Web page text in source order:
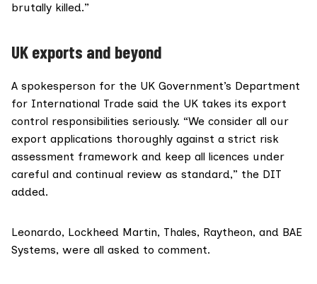
brutally killed.”
UK exports and beyond
A spokesperson for the UK Government’s Department
for International Trade said the UK takes its export
control responsibilities seriously. “We consider all our
export applications thoroughly against a strict risk
assessment framework and keep all licences under
careful and continual review as standard,” the DIT
added.
Leonardo, Lockheed Martin, Thales, Raytheon, and BAE
Systems, were all asked to comment.